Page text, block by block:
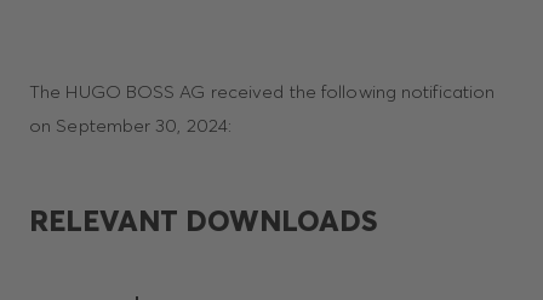
The HUGO BOSS AG received the following notification
on September 30, 2024:
RELEVANT DOWNLOADS